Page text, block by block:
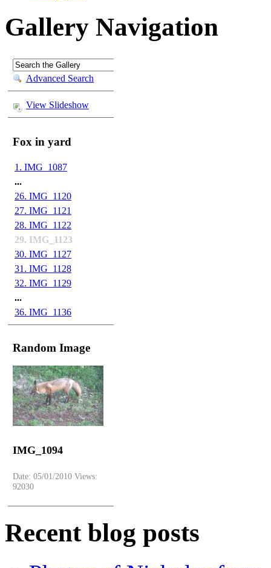
Gallery Navigation
Advanced Search
View Slideshow
Fox in yard
1. IMG_1087
...
26. IMG_1120
27. IMG_1121
28. IMG_1122
29. IMG_1123
30. IMG_1127
31. IMG_1128
32. IMG_1129
...
36. IMG_1136
Random Image
IMG_1094
Date: 05/01/2010 Views:
92030
Recentblog posts